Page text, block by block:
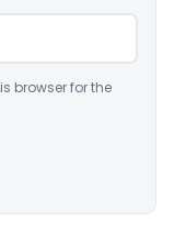
browser for the